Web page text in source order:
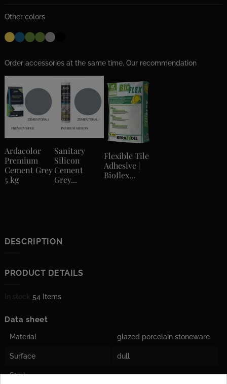
Other colors
Order accessories at the same time. Our recommendation
Ardacolor
Premium
Cement Grey
5 kg
Sanitary
Silicon
Cement
Grey...
Flexible Tile
Adhesive |
Bioflex...
DESCRIPTION
PRODUCT DETAILS
54 Items
Data sheet
Material glazed porcelain stoneware
Surface dull
Stärke 10 mm